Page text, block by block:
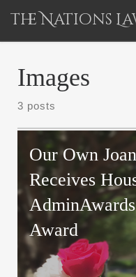
Skip to content
The Nations
Images
3 posts
Our Own
Receives
Award